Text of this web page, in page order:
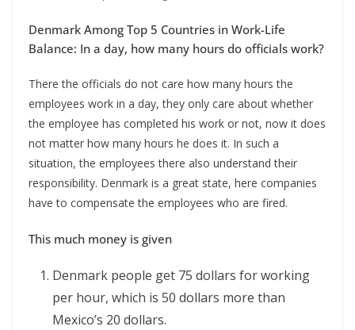
Denmark Among Top 5 Countries in Work-Life
Balance: In a day, how many hours do officials work?
There the officials do not care how many hours the
employees work in a day, they only care about whether
the employee has completed his work or not, now it does
not matter how many hours he does it. In such a
situation, the employees there also understand their
responsibility. Denmark is a great state, here companies
have to compensate the employees who are fired.
This much money is given
Denmark people get 75 dollars for working
per hour, which is 50 dollars more than
Mexico’s 20 dollars.